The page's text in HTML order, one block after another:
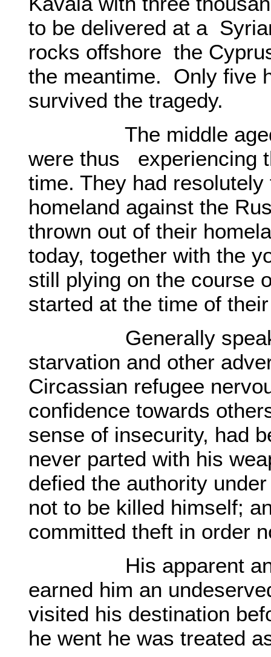
to be delivered at a
rocks offshore the
the meantime. Only five
survived the tragedy.
The middle aged
were thus experiencing
time. They had
homeland against the
thrown out of their
today, together with the
still plying on the course
started at the time of
Generally
starvation and other
Circassian refugee
confidence towards
sense of insecurity, had
never parted with his
defied the authority
not to be killed himself;
committed theft in order
His apparent
earned him an
visited his destination
he went he was treated